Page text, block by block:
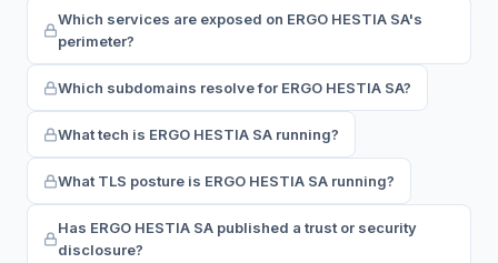
Which services are exposed on ERGO HESTIA SA's
perimeter?
Which subdomains resolve for ERGO HESTIA SA?
What tech is ERGO HESTIA SA running?
What TLS posture is ERGO HESTIA SA running?
Has ERGO HESTIA SA published a trust or security
disclosure?